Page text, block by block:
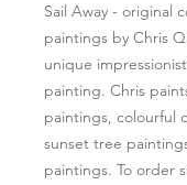
Sail Away - original
paintings by Chris
unique
painting. Chris
paintings, colourful
sunset tree
paintings. To order